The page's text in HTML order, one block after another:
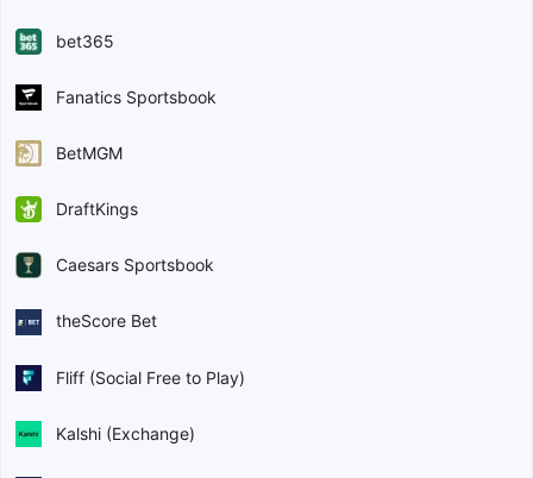
bet365
Fanatics Sportsbook
BetMGM
DraftKings
Caesars Sportsbook
theScore Bet
Fliff (Social Free to Play)
Kalshi (Exchange)